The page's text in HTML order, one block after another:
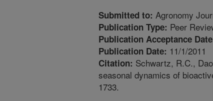
Submitted to: Agronomy
Publication Type: Peer
Publication Acceptance
Publication Date: 11/1/2011
Citation: Schwartz, R.C.,
seasonal dynamics of
1733.